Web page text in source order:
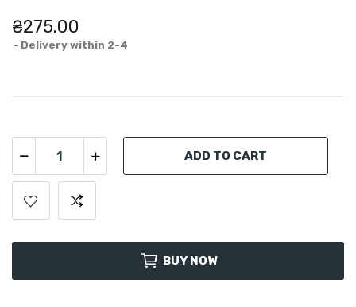
₴275.00
Delivery within 2-4
ADD TO CART
BUY NOW